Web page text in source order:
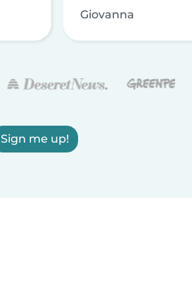
Giovanna
Sign me up!